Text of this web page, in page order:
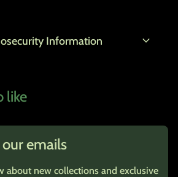
Information expand_more
like
emails
about new collections and exclusive